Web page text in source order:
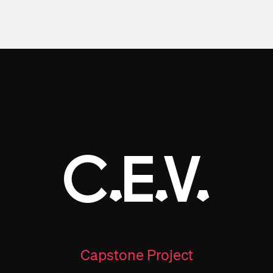
C.E.V.
Capstone Project